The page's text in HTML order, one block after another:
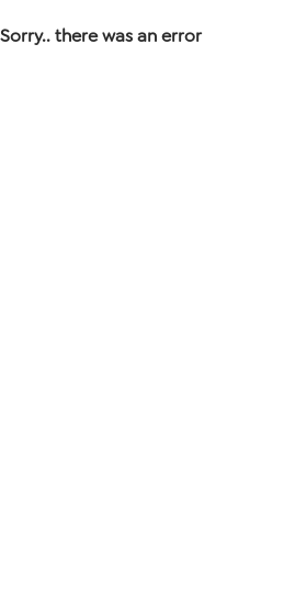
Sorry.. there was an error